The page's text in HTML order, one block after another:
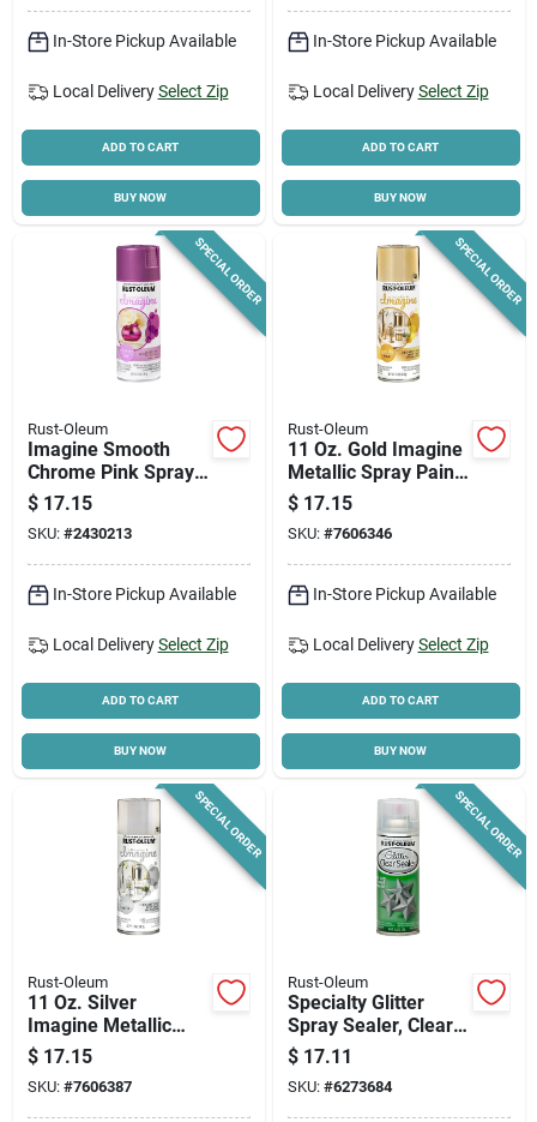
In-Store Pickup Available
Local Delivery Select Zip
ADD TO CART
BUY NOW
In-Store Pickup Available
Local Delivery Select Zip
ADD TO CART
BUY NOW
SPECIAL ORDER
Rust-Oleum
Imagine Smooth
Chrome Pink Spray
Paint 10 Oz - Multi-
surface Use
$ 17.15
SKU: #2430213
In-Store Pickup Available
Local Delivery Select Zip
ADD TO CART
BUY NOW
SPECIAL ORDER
Rust-Oleum
11 Oz. Gold Imagine
Metallic Spray Paint
355100 - Fast
Drying, Reflective
Finish
$ 17.15
SKU: #7606346
In-Store Pickup Available
Local Delivery Select Zip
ADD TO CART
BUY NOW
SPECIAL ORDER
Rust-Oleum
11 Oz. Silver
Imagine Metallic
Spray Paint 355101 -
Pack Of 4
$ 17.15
SKU: #7606387
SPECIAL ORDER
Rust-Oleum
Specialty Glitter
Spray Sealer, Clear,
10.25-oz.
$ 17.11
SKU: #6273684